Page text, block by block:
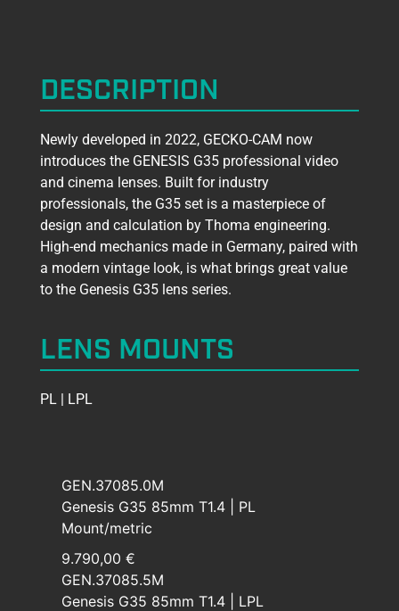
DESCRIPTION
Newly developed in 2022, GECKO-CAM now
introduces the GENESIS G35 professional video
and cinema lenses. Built for industry
professionals, the G35 set is a masterpiece of
design and calculation by Thoma engineering.
High-end mechanics made in Germany, paired with
a modern vintage look, is what brings great value
to the Genesis G35 lens series.
LENS MOUNTS
PL | LPL
GEN.37085.0M
Genesis G35 85mm T1.4 | PL
Mount/metric
9.790,00 €
GEN.37085.5M
Genesis G35 85mm T1.4 | LPL